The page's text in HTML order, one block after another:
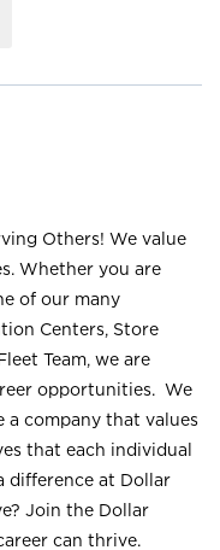
Others! We value
Whether you are
of our many
Centers, Store
Team, we are
opportunities. We
a company that values
that each individual
difference at Dollar
Join the Dollar
can thrive.